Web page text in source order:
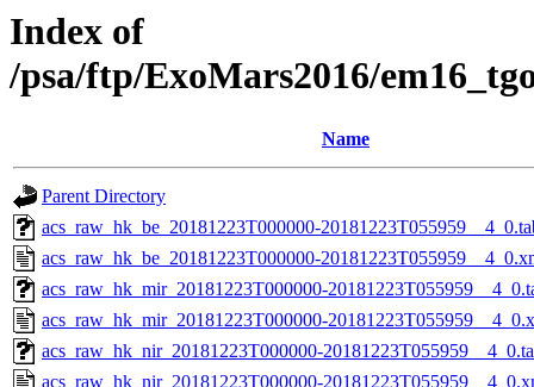
Index of
/psa/ftp/ExoMars2016/
Name
Parent Directory
acs_raw_hk_be_20181223T000000-
acs_raw_hk_be_20181223T000000-
acs_raw_hk_mir_20181223T000000-
acs_raw_hk_mir_20181223T000000-
acs_raw_hk_nir_20181223T000000-
acs_raw_hk_nir_20181223T000000-